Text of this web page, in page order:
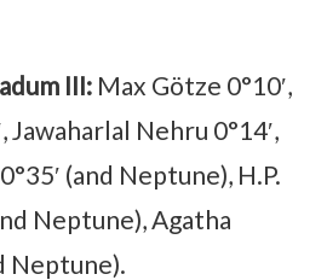
III: Max Götze 0°10′,
Jawaharlal Nehru 0°14′,
(and Neptune), H.P.
Neptune), Agatha
Neptune).